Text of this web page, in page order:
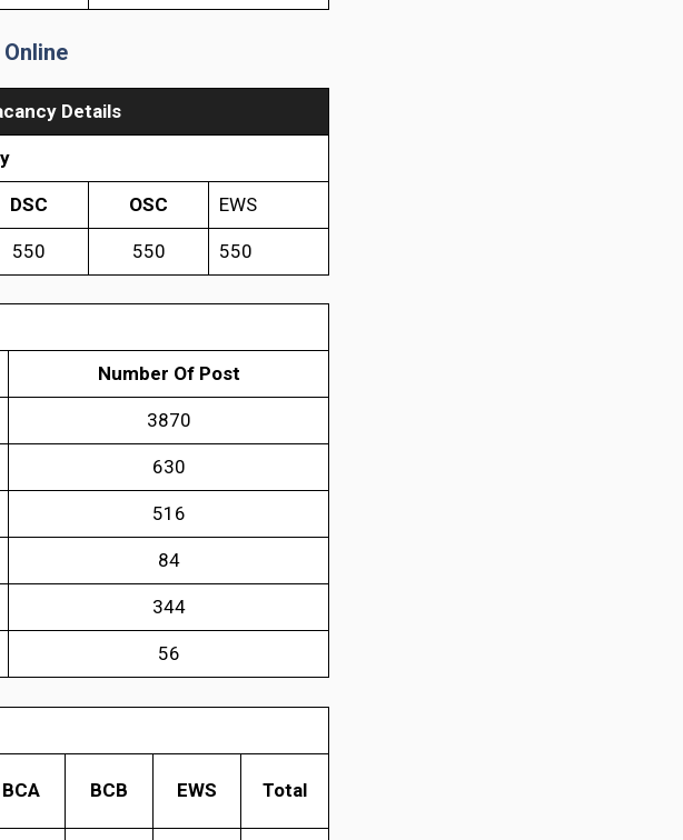
Details
DSC OSC EWS
550 550 550
Number Of Post
3870
630
516
84
344
56
BCA BCB EWS Total